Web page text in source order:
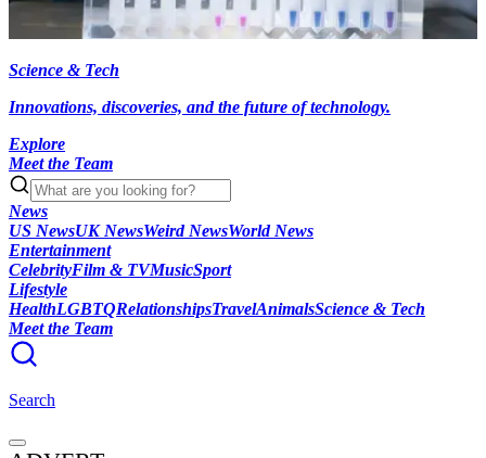
Science & Tech
Innovations, discoveries, and the future of technology.
Explore
Meet the Team
News
US NewsUK NewsWeird NewsWorld News
Entertainment
CelebrityFilm & TVMusicSport
Lifestyle
HealthLGBTQRelationshipsTravelAnimalsScience & Tech
Meet the Team
Search